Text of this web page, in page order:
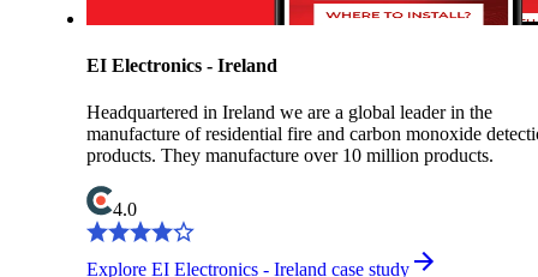
EI Electronics - Ireland
Headquartered in Ireland we are a global leader in the
manufacture of residential fire and carbon monoxide
products. They manufacture over 10 million products.
4.0
Explore EI Electronics - Ireland case study